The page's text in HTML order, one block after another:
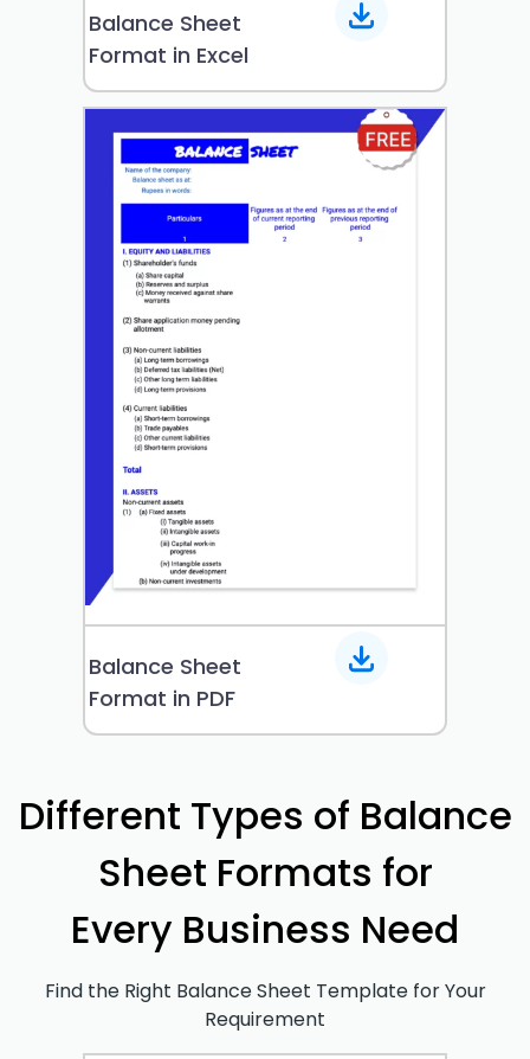
Balance Sheet
Format in Excel
Balance Sheet
Format in PDF
Different Types of Balance
Sheet Formats for
Every Business Need
Find the Right Balance Sheet Template for Your
Requirement